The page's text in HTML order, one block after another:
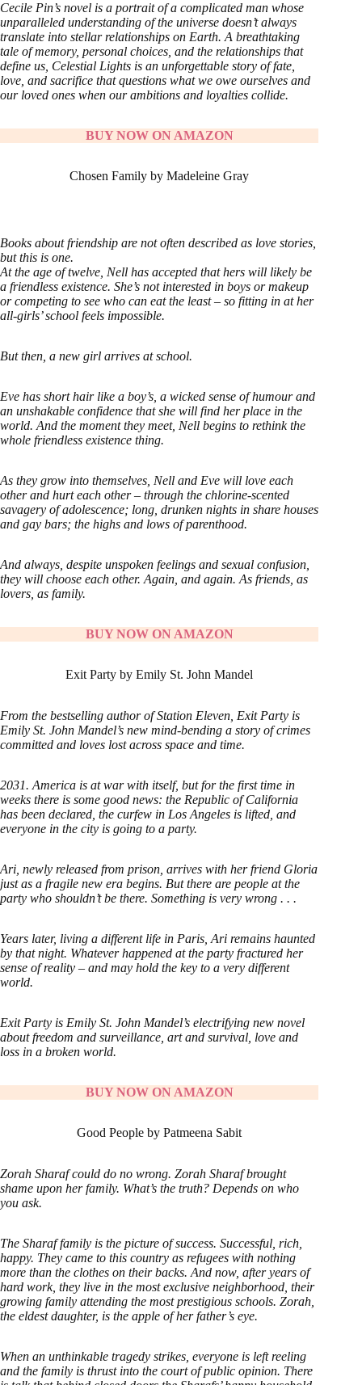
Cecile Pin’s novel is a portrait of a complicated man whose
unparalleled understanding of the universe doesn’t always
translate into stellar relationships on Earth. A breathtaking
tale of memory, personal choices, and the relationships that
define us, Celestial Lights is an unforgettable story of fate,
love, and sacrifice that questions what we owe ourselves and
our loved ones when our ambitions and loyalties collide.
BUY NOW ON AMAZON
Chosen Family by Madeleine Gray
Books about friendship are not often described as love stories,
but this is one.
At the age of twelve, Nell has accepted that hers will likely be
a friendless existence. She’s not interested in boys or makeup
or competing to see who can eat the least – so fitting in at her
all-girls’ school feels impossible.
But then, a new girl arrives at school.
Eve has short hair like a boy’s, a wicked sense of humour and
an unshakable confidence that she will find her place in the
world. And the moment they meet, Nell begins to rethink the
whole friendless existence thing.
As they grow into themselves, Nell and Eve will love each
other and hurt each other – through the chlorine-scented
savagery of adolescence; long, drunken nights in share houses
and gay bars; the highs and lows of parenthood.
And always, despite unspoken feelings and sexual confusion,
they will choose each other. Again, and again. As friends, as
lovers, as family.
BUY NOW ON AMAZON
Exit Party by Emily St. John Mandel
From the bestselling author of Station Eleven, Exit Party is
Emily St. John Mandel’s new mind-bending a story of crimes
committed and loves lost across space and time.
2031. America is at war with itself, but for the first time in
weeks there is some good news: the Republic of California
has been declared, the curfew in Los Angeles is lifted, and
everyone in the city is going to a party.
Ari, newly released from prison, arrives with her friend Gloria
just as a fragile new era begins. But there are people at the
party who shouldn’t be there. Something is very wrong . . .
Years later, living a different life in Paris, Ari remains haunted
by that night. Whatever happened at the party fractured her
sense of reality – and may hold the key to a very different
world.
Exit Party is Emily St. John Mandel’s electrifying new novel
about freedom and surveillance, art and survival, love and
loss in a broken world.
BUY NOW ON AMAZON
Good People by Patmeena Sabit
Zorah Sharaf could do no wrong. Zorah Sharaf brought
shame upon her family. What’s the truth? Depends on who
you ask.
The Sharaf family is the picture of success. Successful, rich,
happy. They came to this country as refugees with nothing
more than the clothes on their backs. And now, after years of
hard work, they live in the most exclusive neighborhood, their
growing family attending the most prestigious schools. Zorah,
the eldest daughter, is the apple of her father’s eye.
When an unthinkable tragedy strikes, everyone is left reeling
and the family is thrust into the court of public opinion. There